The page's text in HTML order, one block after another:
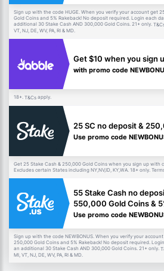
Sign up with the code HUGE. When you verify your account get
Gold Coins and 5% Rakeback! No deposit required. Login each
additional 30 Stake Cash AND 300,000 Gold Coins. 21+ only.
VT, NJ, DE, WV, PA, RI & MD.
Get $10 when you sign
with promo code
18+. T&Cs apply.
25 SC no deposit &
Use promo code
Get 25 Stake Cash & 250,000 Gold Coins when you sign up with
Excludes certain States including NY,NV,ID, KY,WA. 18+ only.
55 Stake Cash no
550,000 Gold Coins &
Use promo code
Sign up with the code NEWBONUS. When you verify your
250,000 Gold Coins and 5% Rakeback! No deposit required.
an additional 30 Stake Cash AND 300,000 Gold Coins. 21+ only.
MI, VT, NJ, DE, WV, PA, RI & MD.